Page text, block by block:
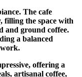
The cafe
filling the space with
and ground coffee.
a balanced
work.
offering a
artisanal coffee,